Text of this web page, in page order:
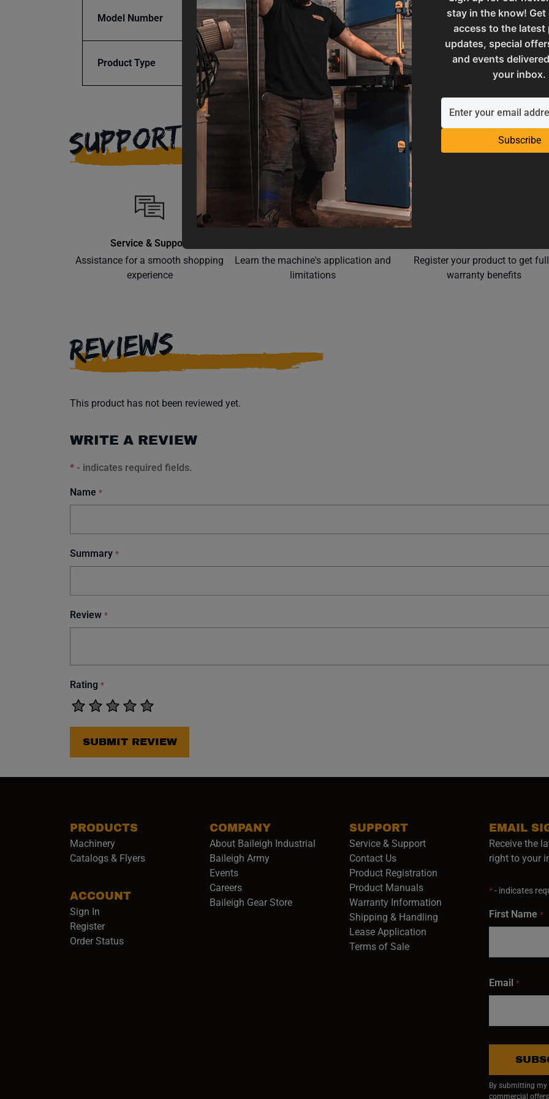
stay in the know! Get
access to the latest
updates, special
and events
your inbox.
Subscribe
Model Number SSTR-M10-25.4
Product Type Accessories
SAP Net weight
UPC
SUPPORT
Service & Support
Assistance for a smooth shopping
experience
Learn the machine's application and
limitations
Register your product to get
warranty benefits
REVIEWS
This product has not been reviewed yet.
WRITE A REVIEW
* - indicates required fields.
Name *
Summary *
Review *
Rating *
SUBMIT REVIEW
PRODUCTS
Machinery
Catalogs & Flyers
ACCOUNT
Sign In
Register
Order Status
COMPANY
About Baileigh Industrial
Baileigh Army(opens in a new window)
Events
Careers(opens in a new window)
Baileigh Gear Store(opens in a new window)
SUPPORT
Service & Support
Contact Us
Product Registration
Product Manuals
Warranty Information
Shipping & Handling
Lease Application
Terms of Sale
EMAIL
Receive the
right to your
*- indicates
First Name *
Email *
By submitting
commercial